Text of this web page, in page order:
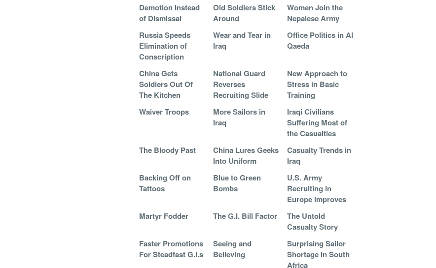
Demotion Instead
of Dismissal
Old Soldiers Stick
Around
Women Join the
Nepalese Army
Russia Speeds
Elimination of
Conscription
Wear and Tear in
Iraq
Office Politics in Al
Qaeda
China Gets
Soldiers Out Of
The Kitchen
National Guard
Reverses
Recruiting Slide
New Approach to
Stress in Basic
Training
Waiver Troops
More Sailors in
Iraq
Iraqi Civilians
Suffering Most of
the Casualties
The Bloody Past
China Lures Geeks
Into Uniform
Casualty Trends in
Iraq
Backing Off on
Tattoos
Blue to Green
Bombs
U.S. Army
Recruiting in
Europe Improves
Martyr Fodder
The G.I. Bill Factor
The Untold
Casualty Story
Faster Promotions
For Steadfast G.I.s
Seeing and
Believing
Surprising Sailor
Shortage in South
Africa